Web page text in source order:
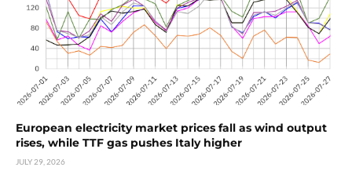
European electricity market prices fall as wind output
rises, while TTF gas pushes Italy higher
JULY 29, 2026